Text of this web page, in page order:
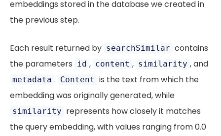
embeddings stored in the database we created in
the previous step.
Each result returned by searchSimilar contains
the parameters id , content , similarity , and
metadata . Content is the text from which the
embedding was originally generated, while
similarity represents how closely it matches
the query embedding, with values ranging from 0.0